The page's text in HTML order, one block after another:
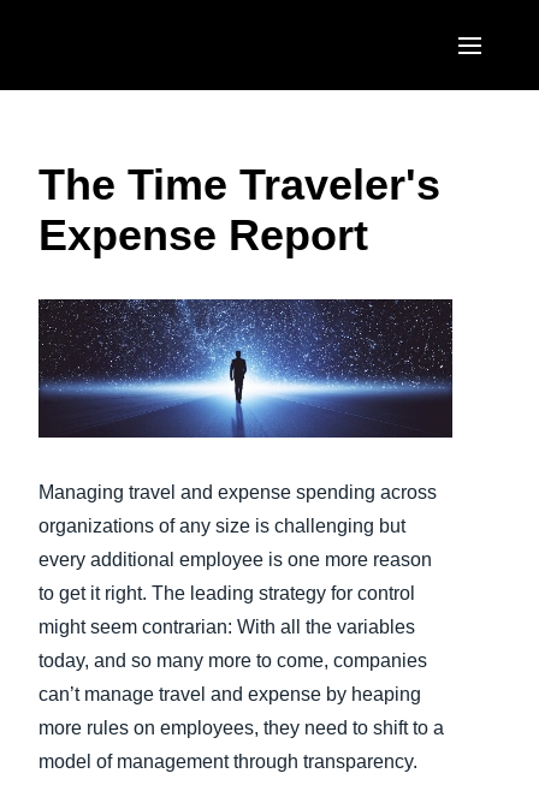
United States (English)
Canada (English)
México (Español)
Brasil (Português)
EUROPE
United Kingdom (English)
Deutschland (Deutsch)
Italia (Italiano)
Nederlands (English)
Sweden (English)
Denmark (English)
Finland (English)
Belgium (English)
España (Español)
Norway (English)
ASIA PACIFIC
Australia (English)
India (English)
日本（日本語)
The Time Traveler's
Expense Report
Managing travel and expense spending across
organizations of any size is challenging but
every additional employee is one more reason
to get it right. The leading strategy for control
might seem contrarian: With all the variables
today, and so many more to come, companies
can’t manage travel and expense by heaping
more rules on employees, they need to shift to a
model of management through transparency.